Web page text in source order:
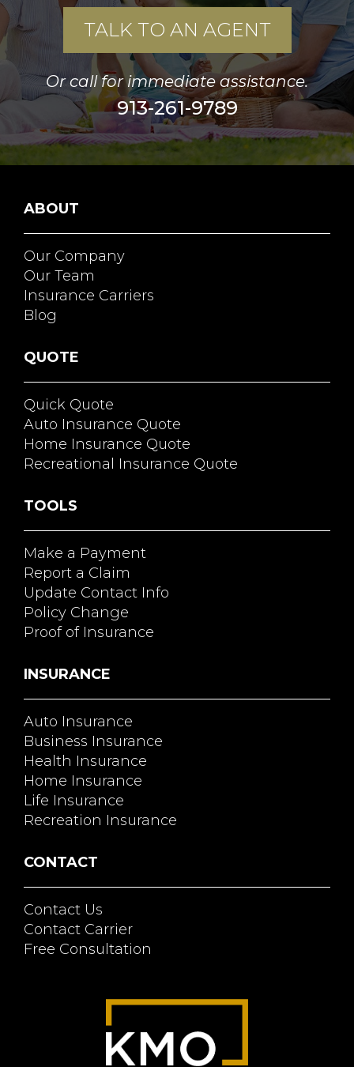
TALK TO AN AGENT
Or call for immediate assistance.
913-261-9789
ABOUT
Our Company
Our Team
Insurance Carriers
Blog
QUOTE
Quick Quote
Auto Insurance Quote
Home Insurance Quote
Recreational Insurance Quote
TOOLS
Make a Payment
Report a Claim
Update Contact Info
Policy Change
Proof of Insurance
INSURANCE
Auto Insurance
Business Insurance
Health Insurance
Home Insurance
Life Insurance
Recreation Insurance
CONTACT
Contact Us
Contact Carrier
Free Consultation